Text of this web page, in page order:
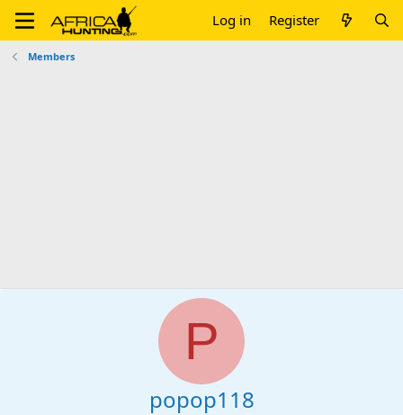
Log in Register
Members
P
popop118